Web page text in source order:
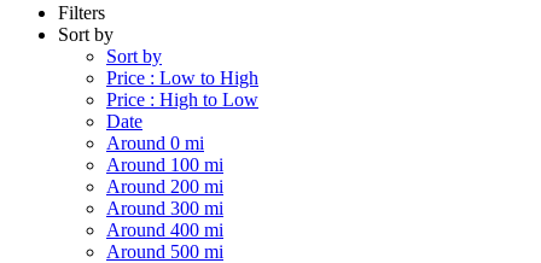
Filters
Sort by
Sort by
Price : Low to High
Price : High to Low
Date
Around 0 mi
Around 100 mi
Around 200 mi
Around 300 mi
Around 400 mi
Around 500 mi